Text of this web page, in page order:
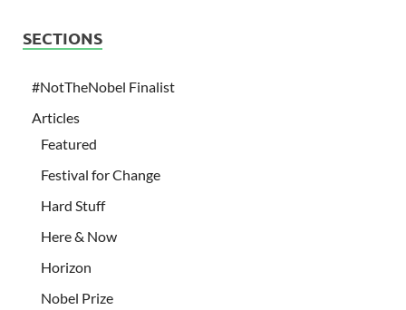
SECTIONS
#NotTheNobel Finalist
Articles
Featured
Festival for Change
Hard Stuff
Here & Now
Horizon
Nobel Prize